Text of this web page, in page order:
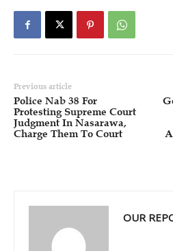
Previous article
Police Nab 38 For
Protesting Supreme Court
Judgment In Nasarawa,
Charge Them To Court
OUR